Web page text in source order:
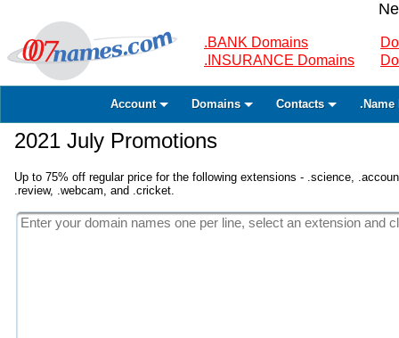
.BANK Domains
.INSURANCE Domains
Account Domains Contacts .Name
2021 July Promotions
Up to 75% off regular price for the following extensions - .science,
.review, .webcam, and .cricket.